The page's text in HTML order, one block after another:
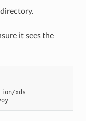
directory.
it sees the
envoy